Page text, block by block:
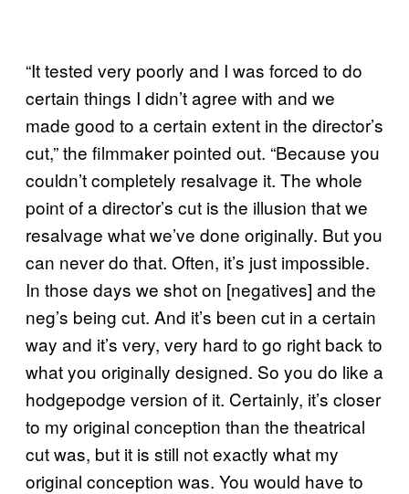
“It tested very poorly and I was forced to do
certain things I didn’t agree with and we
made good to a certain extent in the director’s
cut,” the filmmaker pointed out. “Because you
couldn’t completely resalvage it. The whole
point of a director’s cut is the illusion that we
resalvage what we’ve done originally. But you
can never do that. Often, it’s just impossible.
In those days we shot on [negatives] and the
neg’s being cut. And it’s been cut in a certain
way and it’s very, very hard to go right back to
what you originally designed. So you do like a
hodgepodge version of it. Certainly, it’s closer
to my original conception than the theatrical
cut was, but it is still not exactly what my
original conception was. You would have to